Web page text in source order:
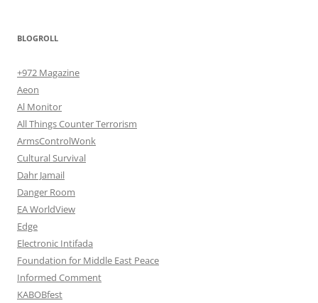
BLOGROLL
+972 Magazine
Aeon
Al Monitor
All Things Counter Terrorism
ArmsControlWonk
Cultural Survival
Dahr Jamail
Danger Room
EA WorldView
Edge
Electronic Intifada
Foundation for Middle East Peace
Informed Comment
KABOBfest